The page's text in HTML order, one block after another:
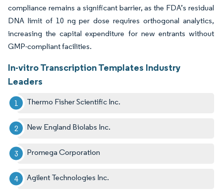
compliance remains a significant barrier, as the FDA’s residual
DNA limit of 10 ng per dose requires orthogonal analytics,
increasing the capital expenditure for new entrants without
GMP-compliant facilities.
In-vitro Transcription Templates Industry
Leaders
Thermo Fisher Scientific Inc.
New England Biolabs Inc.
Promega Corporation
Agilent Technologies Inc.